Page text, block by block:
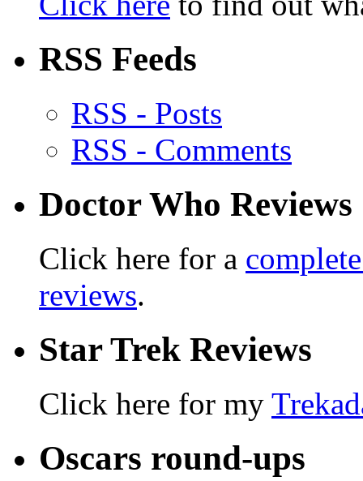
RSS Feeds
RSS - Posts
RSS - Comments
Doctor Who Reviews
Click here for a
reviews.
Star Trek Reviews
Click here for my
Oscars round-ups